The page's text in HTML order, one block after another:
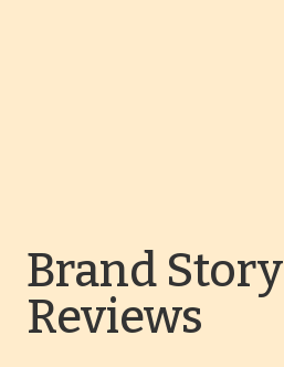
Brand Story
Reviews